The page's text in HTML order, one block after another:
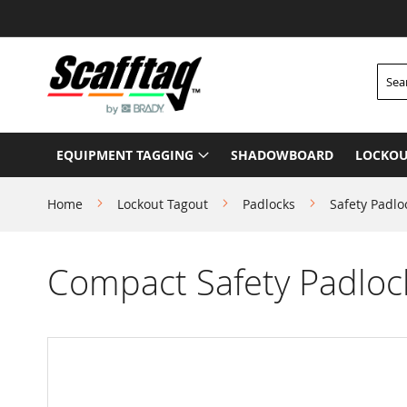
to
Content
EQUIPMENT TAGGING SHADOWBOARD
Home Lockout Tagout Padlocks Safety
Compact Safety